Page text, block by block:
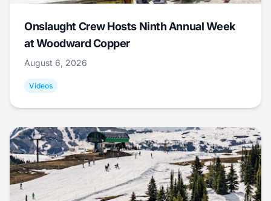
Onslaught Crew Hosts Ninth Annual Week
at Woodward Copper
August 6, 2026
Videos